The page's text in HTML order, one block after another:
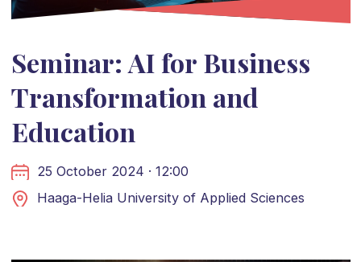
Seminar: AI for Business
Transformation and
Education
25 October 2024 · 12:00
Haaga-Helia University of Applied Sciences